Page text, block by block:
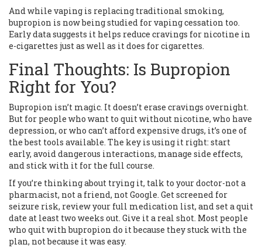
And while vaping is replacing traditional smoking,
bupropion is now being studied for vaping cessation too.
Early data suggests it helps reduce cravings for nicotine in
e-cigarettes just as well as it does for cigarettes.
Final Thoughts: Is Bupropion
Right for You?
Bupropion isn’t magic. It doesn’t erase cravings overnight.
But for people who want to quit without nicotine, who have
depression, or who can’t afford expensive drugs, it’s one of
the best tools available. The key is using it right: start
early, avoid dangerous interactions, manage side effects,
and stick with it for the full course.
If you’re thinking about trying it, talk to your doctor-not a
pharmacist, not a friend, not Google. Get screened for
seizure risk, review your full medication list, and set a quit
date at least two weeks out. Give it a real shot. Most people
who quit with bupropion do it because they stuck with the
plan, not because it was easy.